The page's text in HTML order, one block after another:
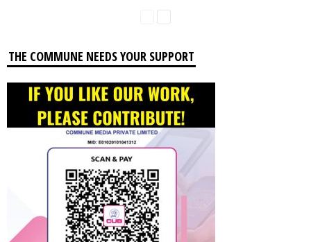
THE COMMUNE NEEDS YOUR SUPPORT